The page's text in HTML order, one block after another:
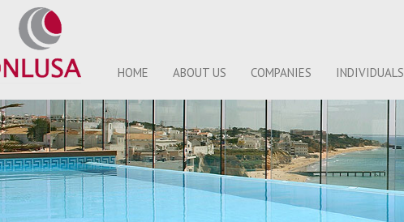
HOME ABOUT US COMPANIES INDIVIDUALS